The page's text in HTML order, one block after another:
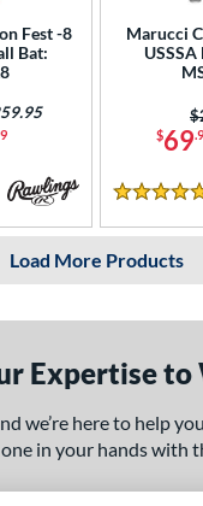
Fest -8
Bat:
Marucci
USSSA
$69
5 Stars
Load More Products
Expertise to
we’re here to help
in your hands with